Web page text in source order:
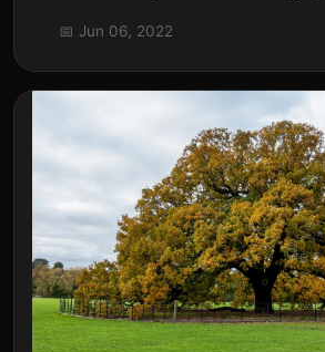
📅 Jun 06, 2022